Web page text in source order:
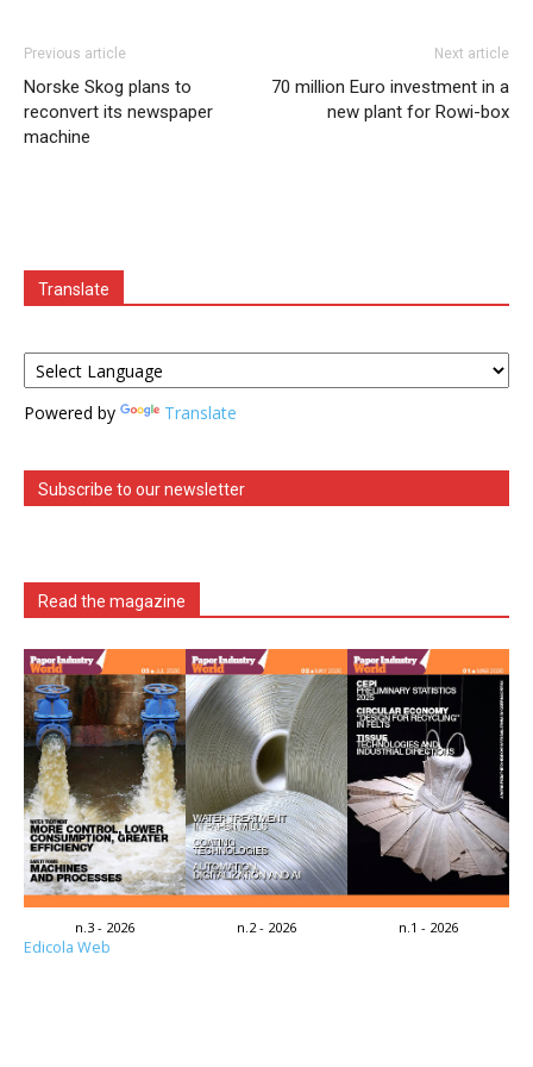
Previous article
Norske Skog plans to
reconvert its newspaper
machine
Next article
70 million Euro investment in a
new plant for Rowi-box
Translate
Powered by Translate
Subscribe to our newsletter
Read the magazine
n.3 - 2026 n.2 - 2026 n.1 - 2026
Edicola Web